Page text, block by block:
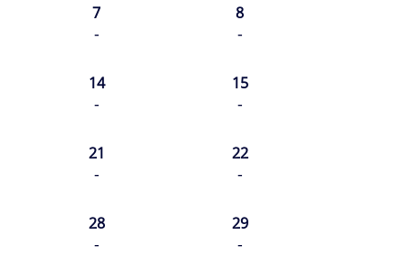
7
-
8
-
14
-
15
-
21
-
22
-
28
-
29
-